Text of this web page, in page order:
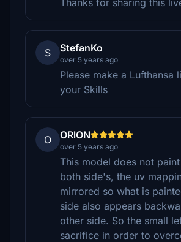
Thanks for sharing this
S StefanKo
over 5 years ago
Please make a Lufthansa
your Skills
O ORlON
over 5 years ago
This model does not
both side's, the uv
mirrored so what is
side also appears
other side. So the small
sacrifice in order to